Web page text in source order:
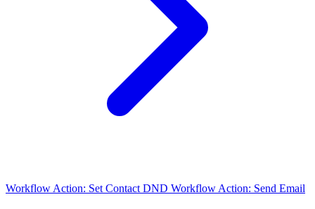
Workflow Action: Set Contact DND Workflow Action: Send Email